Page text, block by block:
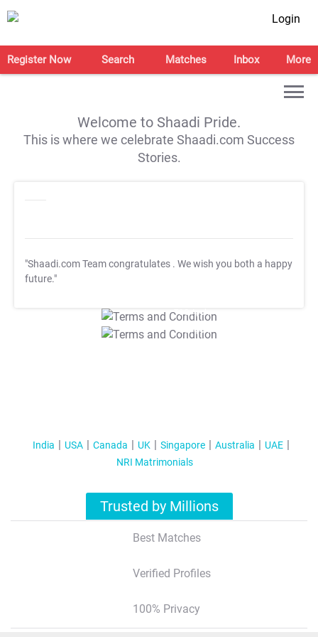
Login
Register Now Search Matches Inbox More
Welcome to Shaadi Pride.
This is where we celebrate Shaadi.com Success
Stories.
"Shaadi.com Team congratulates . We wish you both a happy
future."
T&C Apply
T&C Apply
India USA Canada UK Singapore Australia
UAE
NRI Matrimonials
Trusted by Millions
Best Matches
Verified Profiles
100% Privacy